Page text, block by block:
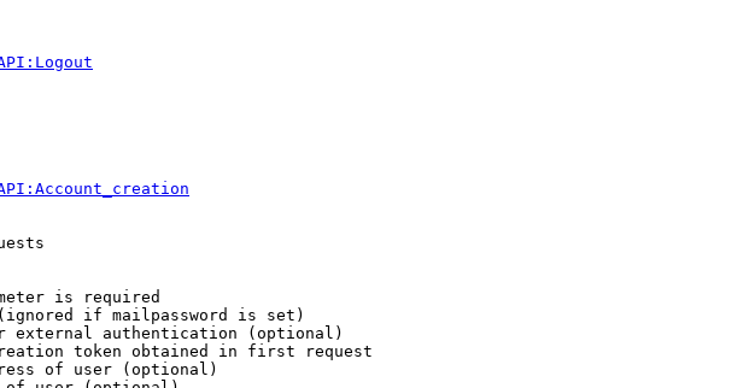
is required
if mailpassword is set)
external authentication (optional)
token obtained in first request
of user (optional)